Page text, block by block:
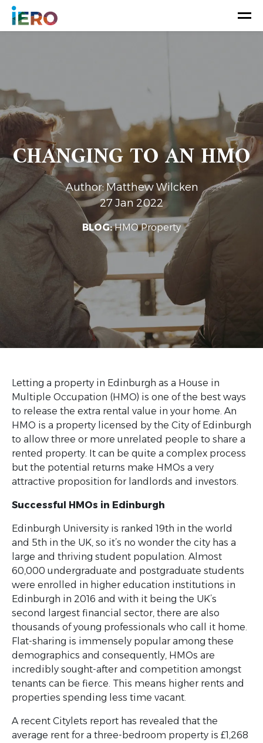
CHANGING TO AN HMO
Author: Matthew Wilcken
27 Jan 2022
BLOG:HMO Property
Letting a property in Edinburgh as a House in
Multiple Occupation (HMO) is one of the best ways
to release the extra rental value in your home. An
HMO is a property licensed by the City of Edinburgh
to allow three or more unrelated people to share a
rented property. It can be quite a complex process
but the potential returns make HMOs a very
attractive proposition for landlords and investors.
Successful HMOs in Edinburgh
Edinburgh University is ranked 19th in the world
and 5th in the UK, so it’s no wonder the city has a
large and thriving student population. Almost
60,000 undergraduate and postgraduate students
were enrolled in higher education institutions in
Edinburgh in 2016 and with it being the UK’s
second largest financial sector, there are also
thousands of young professionals who call it home.
Flat-sharing is immensely popular among these
demographics and consequently, HMOs are
incredibly sought-after and competition amongst
tenants can be fierce. This means higher rents and
properties spending less time vacant.
A recent Citylets report has revealed that the
average rent for a three-bedroom property is £1,268